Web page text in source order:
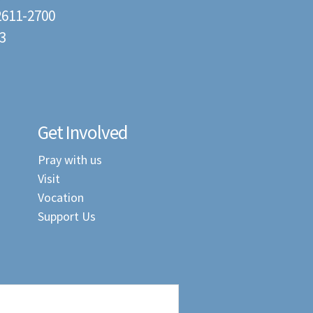
2700
Get Involved
Pray with us
Visit
Vocation
Support Us